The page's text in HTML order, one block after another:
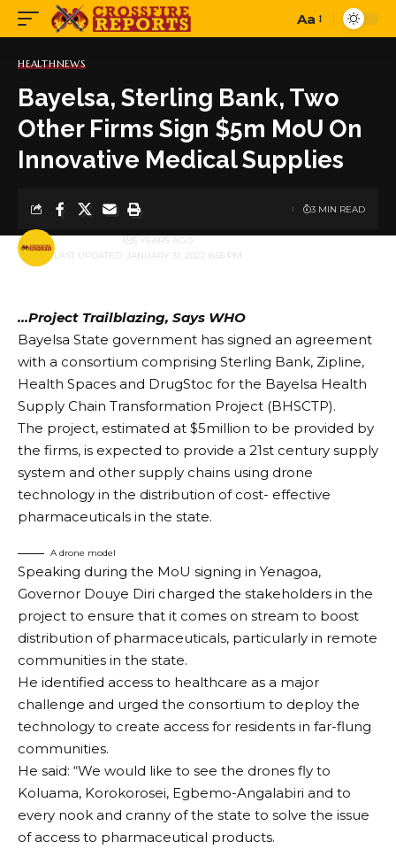
Font
Aa
HEALTHNEWS
Bayelsa, Sterling Bank, Two
Other Firms Sign $5m MoU On
Innovative Medical Supplies
LAST UPDATED: JANUARY 31, 2022 6:55 PM
BY 5 YEARS AGO
3 MIN READ
…Project Trailblazing, Says WHO
Bayelsa State government has signed an agreement
with a consortium comprising Sterling Bank, Zipline,
Health Spaces and DrugStoc for the Bayelsa Health
Supply Chain Transformation Project (BHSCTP).
The project, estimated at $5million to be provided by
the firms, is expected to provide a 21st century supply
system and other supply chains using drone
technology in the distribution of cost- effective
pharmaceuticals in the state.
A drone model
Speaking during the MoU signing in Yenagoa,
Governor Douye Diri charged the stakeholders in the
project to ensure that it comes on stream to boost
distribution of pharmaceuticals, particularly in remote
communities in the state.
He identified access to healthcare as a major
challenge and urged the consortium to deploy the
technology to create access for residents in far-flung
communities.
He said: “We would like to see the drones fly to
Koluama, Korokorosei, Egbemo-Angalabiri and to
every nook and cranny of the state to solve the issue
of access to pharmaceutical products.